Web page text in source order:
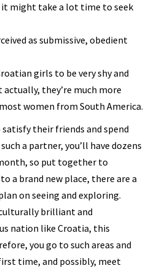
might take a lot time to seek
as submissive, obedient
girls to be very shy and
they’re much more
women from South America.
their friends and spend
a partner, you’ll have dozens
so put together to
a brand new place, there are a
on seeing and exploring.
brilliant and
nation like Croatia, this
you go to such areas and
time, and possibly, meet